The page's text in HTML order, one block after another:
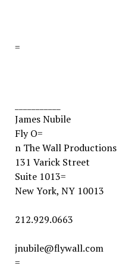
=
James Nubile
Fly O=
n The Wall Productions
131 Varick Street
Suite 1013=
New York, NY 10013
212.929.0663
jnubile@flywall.com
=